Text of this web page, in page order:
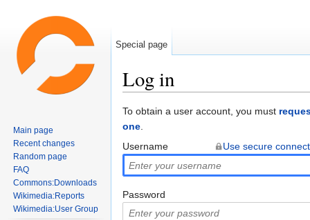
Log in
To obtain a user account, you must
one.
Username
Use secure
Password
Special page
Main page
Recent changes
Random page
FAQ
Commons:Downloads
Wikimedia:Reports
Wikimedia:User Group